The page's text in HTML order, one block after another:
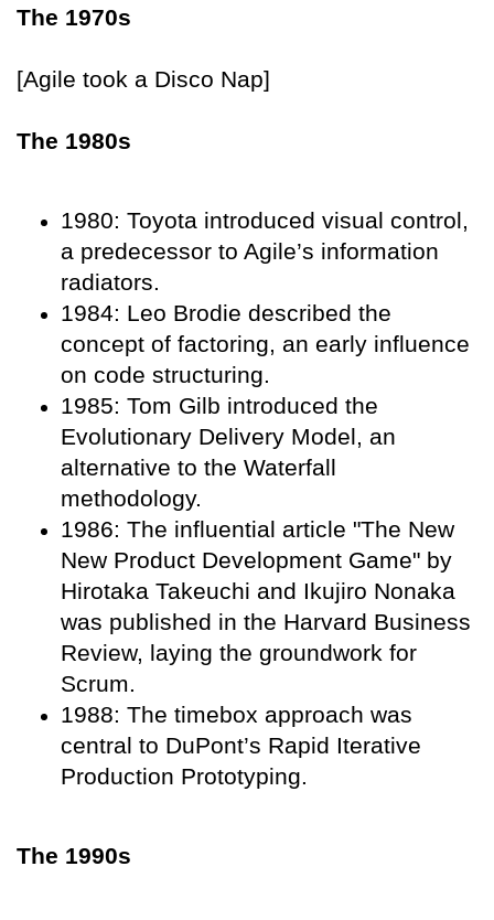
The 1970s
[Agile took a Disco Nap]
The 1980s
1980: Toyota introduced visual control,
a predecessor to Agile’s information
radiators.
1984: Leo Brodie described the
concept of factoring, an early influence
on code structuring.
1985: Tom Gilb introduced the
Evolutionary Delivery Model, an
alternative to the Waterfall
methodology.
1986: The influential article "The New
New Product Development Game" by
Hirotaka Takeuchi and Ikujiro Nonaka
was published in the Harvard Business
Review, laying the groundwork for
Scrum.
1988: The timebox approach was
central to DuPont’s Rapid Iterative
Production Prototyping.
The 1990s